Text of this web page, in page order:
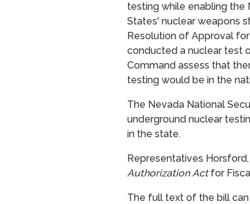
testing while enabling the
States' nuclear weapons
Resolution of Approval
conducted a nuclear test
Command assess that
testing would be in the
The Nevada National
underground nuclear
in the state.
Representatives
Authorization Actfor
The full text of the bill